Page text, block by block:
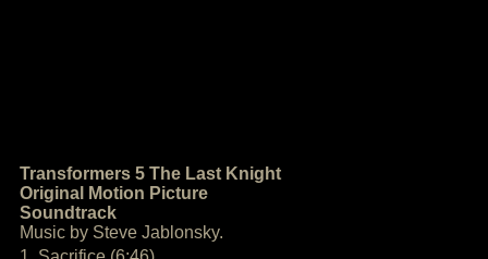
Transformers 5 The Last Knight
Original Motion Picture
Soundtrack
Music by Steve Jablonsky.